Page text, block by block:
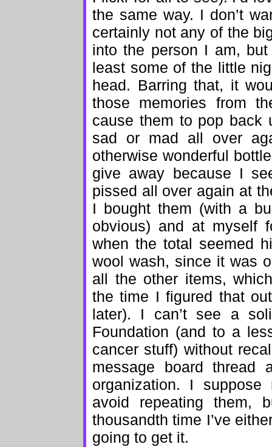
the same way. I don’t
certainly not any of the
into the person I am,
least some of the little
head. Barring that, it
those memories from
cause them to pop back
sad or mad all over
otherwise wonderful
give away because I
pissed all over again at
I bought them (with a
obvious) and at myself
when the total seemed
wool wash, since it was
all the other items,
the time I figured that
later). I can’t see a
Foundation (and to a
cancer stuff) without
message board thread
organization. I
avoid repeating them,
thousandth time I’ve
going to get it.